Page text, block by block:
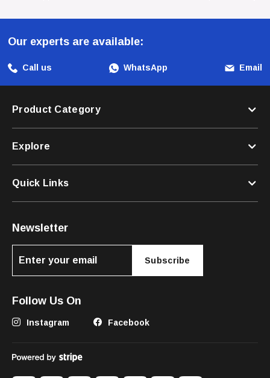
Our experts are available:
Call us WhatsApp Email
Product Category
Explore
Quick Links
Newsletter
Subscribe
Follow Us On
Instagram Facebook